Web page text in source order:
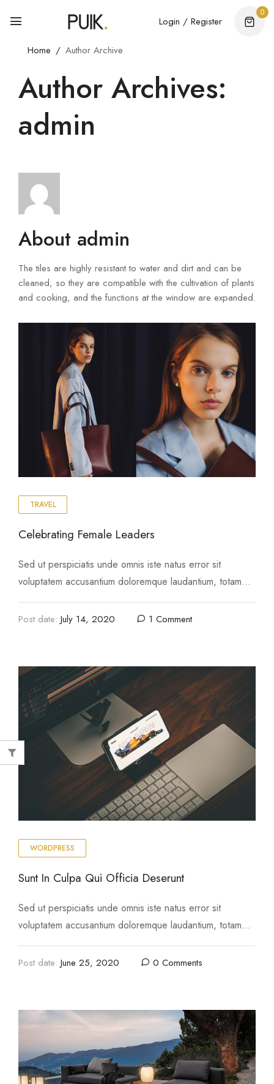
Login / Register
0
Author Archives:
admin
Home Author Archive
About admin
The tiles are highly resistant to water and dirt and can be
cleaned, so they are compatible with the cultivation of plants
and cooking, and the functions at the window are expanded.
TRAVEL
Celebrating Female Leaders
Sed ut perspiciatis unde omnis iste natus error sit
voluptatem accusantium doloremque laudantium, totam
rem aperiam, eaque ipsa quae ab illo inventore …
Post date: July 14, 2020 1 Comment
WORDPRESS
Sunt In Culpa Qui Officia Deserunt
Sed ut perspiciatis unde omnis iste natus error sit
voluptatem accusantium doloremque laudantium, totam
rem aperiam, eaque ipsa quae ab illo inventore …
Post date: June 25, 2020 0 Comments
2020 August 4, 2020